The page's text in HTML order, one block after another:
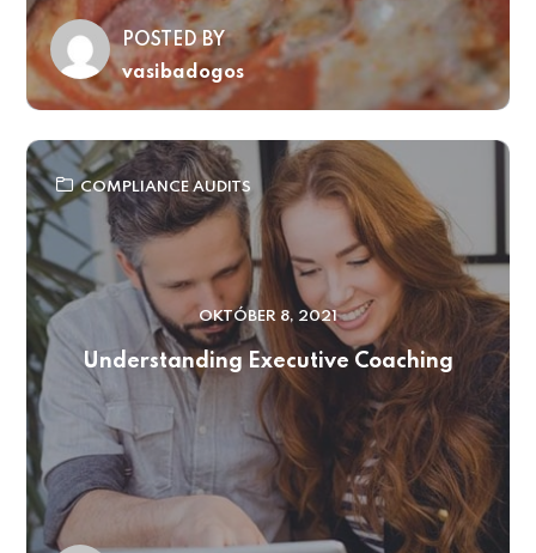
POSTED BY
vasibadogos
COMPLIANCE AUDITS
OKTÓBER 8, 2021
Understanding Executive Coaching